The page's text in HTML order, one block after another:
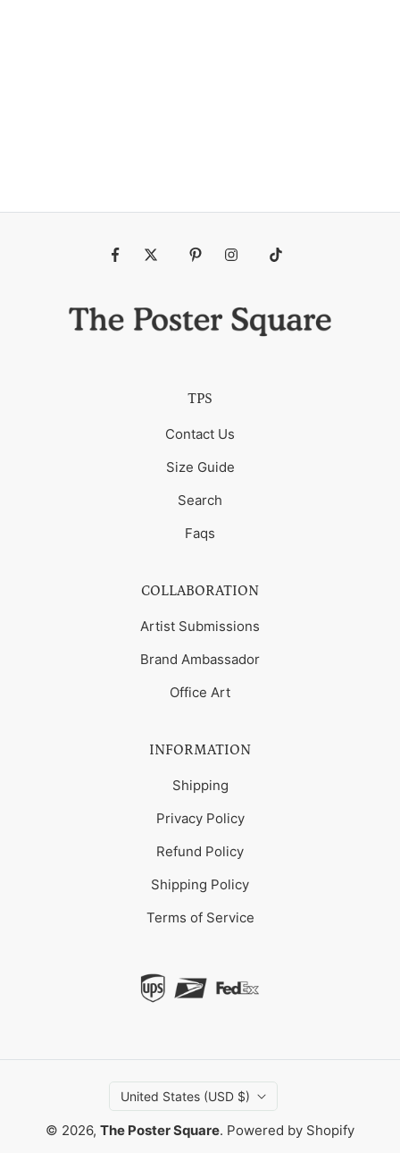
TPS
Contact Us
Size Guide
Search
Faqs
COLLABORATION
Artist Submissions
Brand Ambassador
Office Art
INFORMATION
Shipping
Privacy Policy
Refund Policy
Shipping Policy
Terms of Service
United States (USD $)
© 2026, The Poster Square. Powered by Shopify